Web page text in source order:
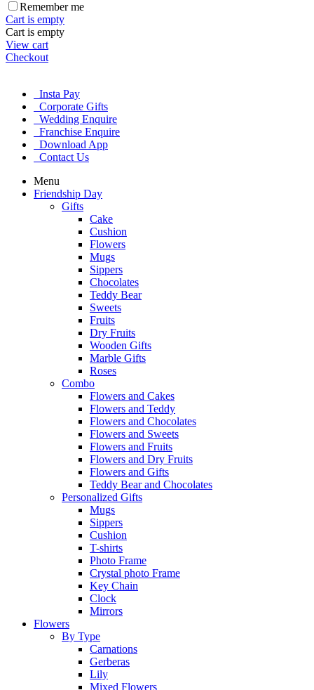
Remember me
Cart is empty
Cart is empty
View cart
Checkout
Insta Pay
Corporate Gifts
Wedding Enquire
Franchise Enquire
Download App
Contact Us
Menu
Friendship Day
Gifts
Cake
Cushion
Flowers
Mugs
Sippers
Chocolates
Teddy Bear
Sweets
Fruits
Dry Fruits
Wooden Gifts
Marble Gifts
Roses
Combo
Flowers and Cakes
Flowers and Teddy
Flowers and Chocolates
Flowers and Sweets
Flowers and Fruits
Flowers and Dry Fruits
Flowers and Gifts
Teddy Bear and Chocolates
Personalized Gifts
Mugs
Sippers
Cushion
T-shirts
Photo Frame
Crystal photo Frame
Key Chain
Clock
Mirrors
Flowers
By Type
Carnations
Gerberas
Lily
Mixed Flowers